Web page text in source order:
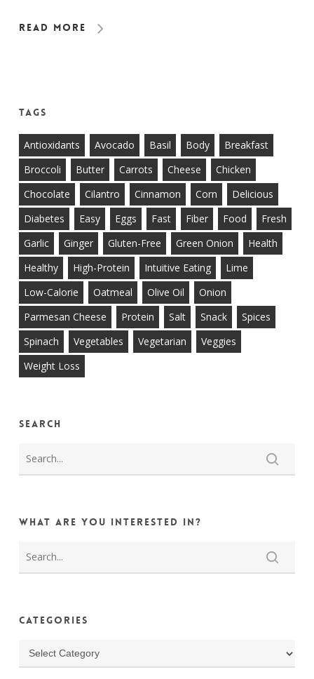
Read More
Tags
Antioxidants Avocado Basil Body
Breakfast
Broccoli
Butter Carrots Cheese
Chicken
Chocolate
Cilantro Cinnamon Corn
Delicious
Diabetes
Easy Eggs Fast Fiber Food
Fresh
Garlic
Ginger Gluten-Free Green Onion
Health
Healthy
High-Protein Intuitive Eating
Lime
Low-Calorie
Oatmeal Olive Oil
Onion
Parmesan Cheese
Protein Salt Snack
Spices
Spinach
Vegetables Vegetarian
Veggies
Weight Loss
Search
What are you interested in?
Categories
Categories